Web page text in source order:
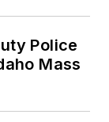
Police
Mass